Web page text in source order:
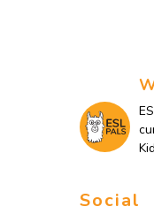
Social